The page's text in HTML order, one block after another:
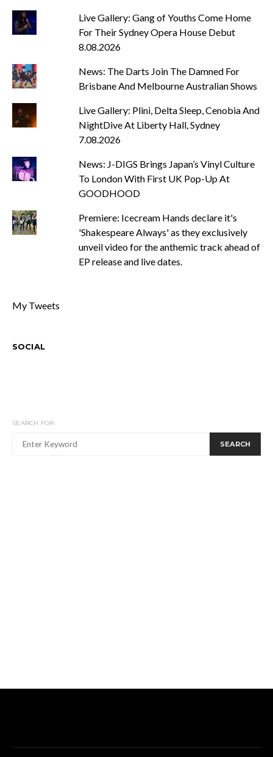
Live Gallery: Gang of Youths Come Home
For Their Sydney Opera House Debut
8.08.2026
News: The Darts Join The Damned For
Brisbane And Melbourne Australian Shows
Live Gallery: Plini, Delta Sleep, Cenobia And
NightDive At Liberty Hall, Sydney
7.08.2026
News: J-DIGS Brings Japan’s Vinyl Culture
To London With First UK Pop-Up At
GOODHOOD
Premiere: Icecream Hands declare it's
'Shakespeare Always' as they exclusively
unveil video for the anthemic track ahead of
EP release and live dates.
My Tweets
SOCIAL
SEARCH FOR:
SEARCH